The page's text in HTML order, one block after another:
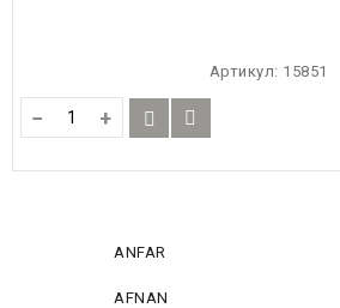
Артикул: 15851
− +
ANFAR
AFNAN